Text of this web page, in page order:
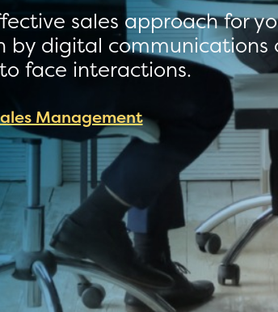
sales approach for
by digital communications
face interactions.
Management